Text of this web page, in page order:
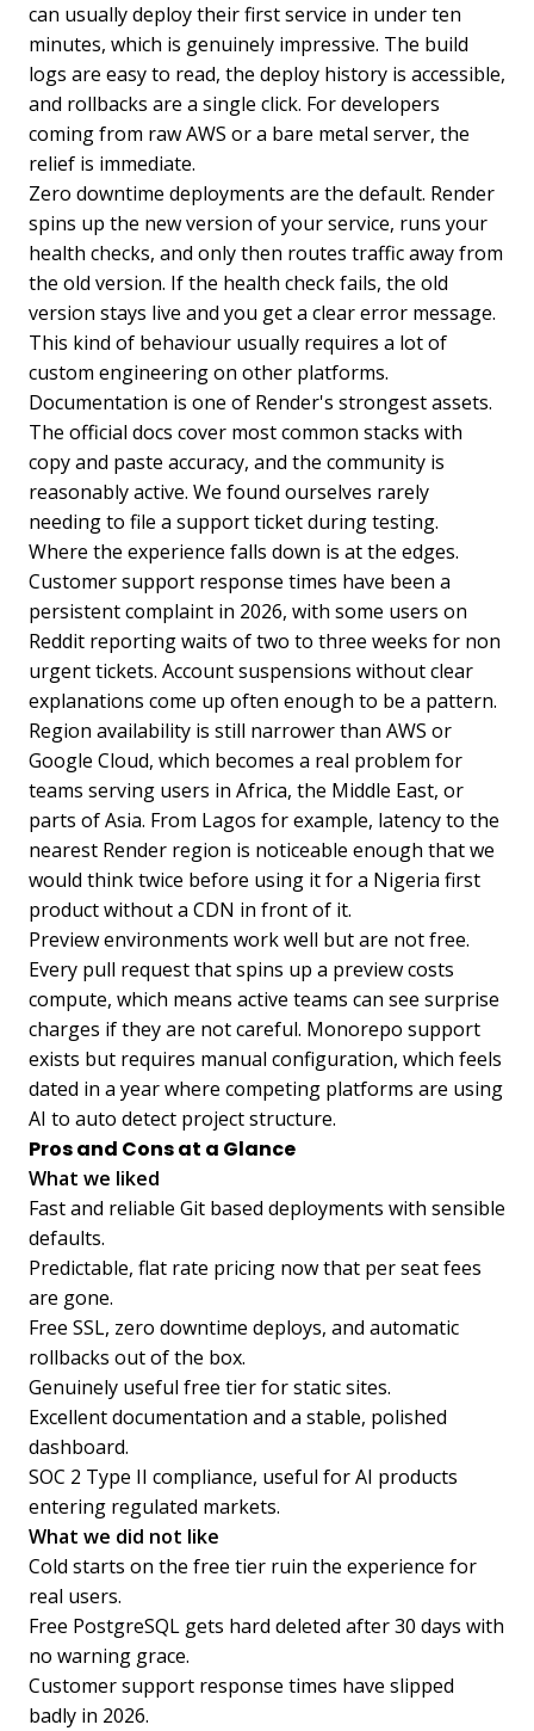
can usually deploy their first service in under ten
minutes, which is genuinely impressive. The build
logs are easy to read, the deploy history is accessible,
and rollbacks are a single click. For developers
coming from raw AWS or a bare metal server, the
relief is immediate.
Zero downtime deployments are the default. Render
spins up the new version of your service, runs your
health checks, and only then routes traffic away from
the old version. If the health check fails, the old
version stays live and you get a clear error message.
This kind of behaviour usually requires a lot of
custom engineering on other platforms.
Documentation is one of Render's strongest assets.
The official docs cover most common stacks with
copy and paste accuracy, and the community is
reasonably active. We found ourselves rarely
needing to file a support ticket during testing.
Where the experience falls down is at the edges.
Customer support response times have been a
persistent complaint in 2026, with some users on
Reddit reporting waits of two to three weeks for non
urgent tickets. Account suspensions without clear
explanations come up often enough to be a pattern.
Region availability is still narrower than AWS or
Google Cloud, which becomes a real problem for
teams serving users in Africa, the Middle East, or
parts of Asia. From Lagos for example, latency to the
nearest Render region is noticeable enough that we
would think twice before using it for a Nigeria first
product without a CDN in front of it.
Preview environments work well but are not free.
Every pull request that spins up a preview costs
compute, which means active teams can see surprise
charges if they are not careful. Monorepo support
exists but requires manual configuration, which feels
dated in a year where competing platforms are using
AI to auto detect project structure.
Pros and Cons at a Glance
What we liked
Fast and reliable Git based deployments with sensible
defaults.
Predictable, flat rate pricing now that per seat fees
are gone.
Free SSL, zero downtime deploys, and automatic
rollbacks out of the box.
Genuinely useful free tier for static sites.
Excellent documentation and a stable, polished
dashboard.
SOC 2 Type II compliance, useful for AI products
entering regulated markets.
What we did not like
Cold starts on the free tier ruin the experience for
real users.
Free PostgreSQL gets hard deleted after 30 days with
no warning grace.
Customer support response times have slipped
badly in 2026.